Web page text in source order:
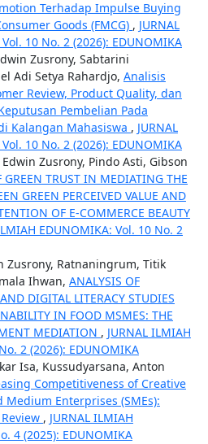
Terhadap Impulse Buying
Goods (FMCG) , JURNAL
10 No. 2 (2026): EDUNOMIKA
Zusrony, Sabtarini
Adi Setya Rahardjo, Analisis
Review, Product Quality, dan
Pembelian Pada
Kalangan Mahasiswa , JURNAL
10 No. 2 (2026): EDUNOMIKA
Zusrony, Pindo Asti, Gibson
GREEN TRUST IN MEDIATING THE
GREEN PERCEIVED VALUE AND
OF E-COMMERCE BEAUTY
EDUNOMIKA: Vol. 10 No. 2
Zusrony, Ratnaningrum, Titik
Ihwan, ANALYSIS OF
DIGITAL LITERACY STUDIES
IN FOOD MSMES: THE
MEDIATION , JURNAL ILMIAH
2 (2026): EDUNOMIKA
Isa, Kussudyarsana, Anton
Competitiveness of Creative
Medium Enterprises (SMEs):
, JURNAL ILMIAH
4 (2025): EDUNOMIKA